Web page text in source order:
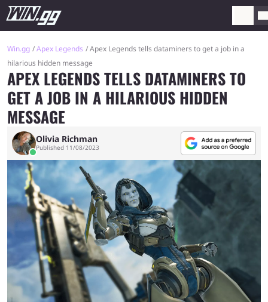
Win.gg Apex Legends
Apex Legends tells dataminers to get a job in a
hilarious hidden message
APEX LEGENDS TELLS DATAMINERS TO
GET A JOB IN A HILARIOUS HIDDEN
MESSAGE
Olivia Richman
Published 11/08/2023